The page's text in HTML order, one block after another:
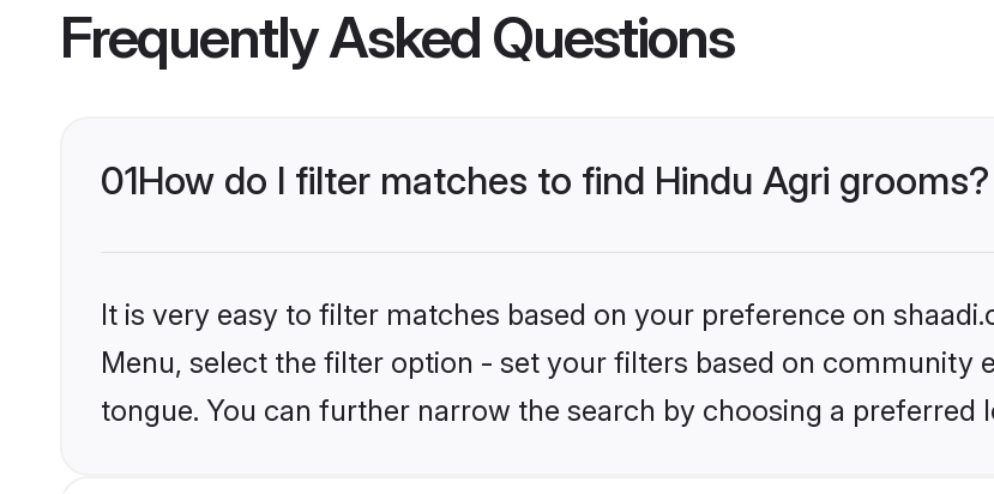
Frequently Asked Questions
01How do I filter matches to find Hindu Agri grooms?
It is very easy to filter matches based on your preference on
Menu, select the filter option - set your filters based on community
tongue. You can further narrow the search by choosing a preferred